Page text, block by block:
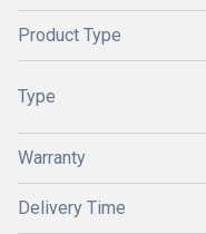
Product Type
Type
Warranty
Delivery Time